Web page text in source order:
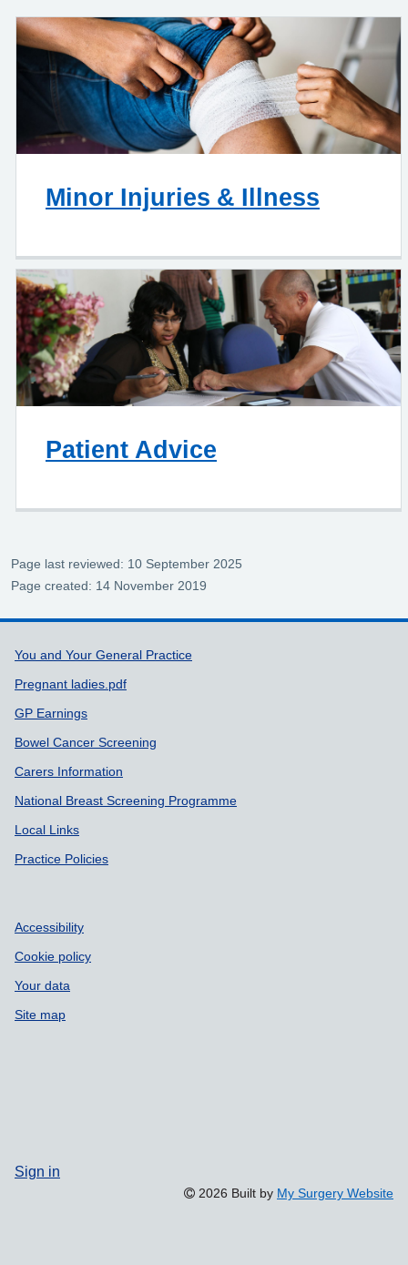
Minor Injuries & Illness
Patient Advice
Page last reviewed: 10 September 2025
Page created: 14 November 2019
Support links
You and Your General Practice
Pregnant ladies.pdf
GP Earnings
Bowel Cancer Screening
Carers Information
National Breast Screening Programme
Local Links
Practice Policies
Accessibility
Cookie policy
Your data
Site map
Sign in
2026 Built by My Surgery Website